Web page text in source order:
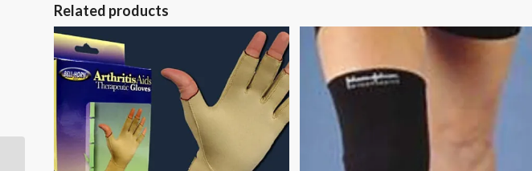
Related products
Reusable Electrodes